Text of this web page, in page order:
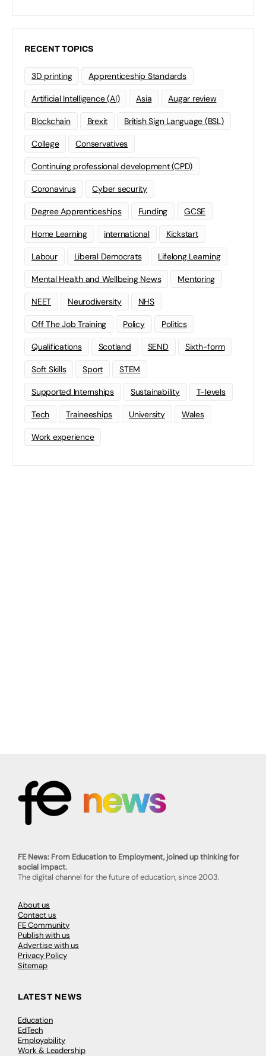
RECENT TOPICS
3D printing Apprenticeship Standards
Artificial Intelligence (AI) Asia Augar review
Blockchain Brexit British Sign Language (BSL)
College Conservatives
Continuing professional development (CPD)
Coronavirus Cyber security
Degree Apprenticeships Funding GCSE
Home Learning international Kickstart
Labour Liberal Democrats Lifelong Learning
Mental Health and Wellbeing News Mentoring
NEET Neurodiversity NHS
Off The Job Training Policy Politics
Qualifications Scotland SEND Sixth-form
Soft Skills Sport STEM
Supported Internships Sustainability T-levels
Tech Traineeships University Wales
Work experience
FE News: From Education to Employment, joined up thinking for
social impact.
The digital channel for the future of education, since 2003.
About us
Contact us
FE Community
Publish with us
Advertise with us
Privacy Policy
Sitemap
LATEST NEWS
Education
EdTech
Employability
Work & Leadership